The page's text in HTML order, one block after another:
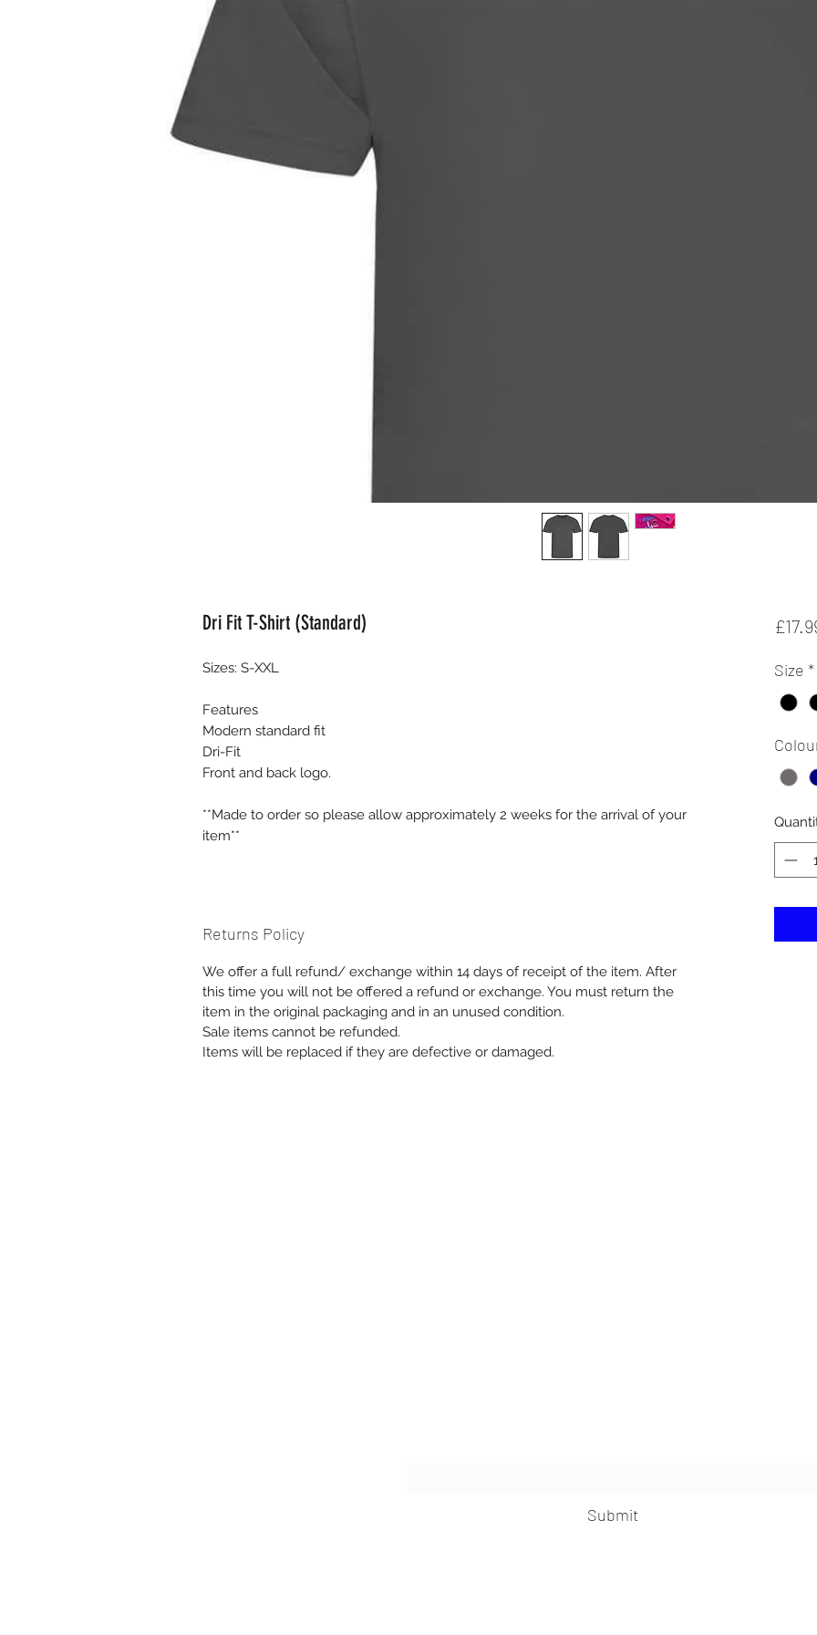
Dri Fit T-Shirt (Standard)
Sizes: S-XXL
Features
Modern standard fit
Dri-Fit
Front and back logo.
**Made to order so please allow approximately 2 weeks for the arrival of your
item**
Returns Policy
We offer a full refund/ exchange within 14 days of receipt of the item. After
this time you will not be offered a refund or exchange. You must return the
item in the original packaging and in an unused condition.
Sale items cannot be refunded.
Items will be replaced if they are defective or damaged.
Size *
Submit